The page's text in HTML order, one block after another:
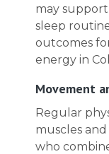
may
sleep
outcomes
energy in
Movement
Regular
muscles
who